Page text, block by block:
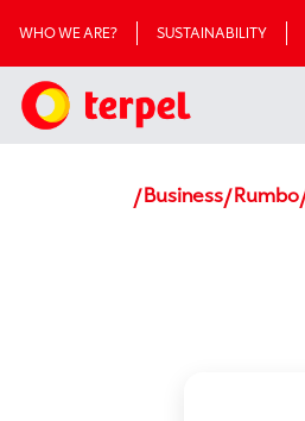
WHO WE ARE? SUSTAINABILITY
Business Rumbo